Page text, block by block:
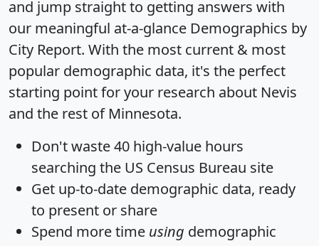
and jump straight to getting answers with
our meaningful at-a-glance Demographics by
City Report. With the most current & most
popular demographic data, it's the perfect
starting point for your research about Nevis
and the rest of Minnesota.
Don't waste 40 high-value hours
searching the US Census Bureau site
Get up-to-date demographic data, ready
to present or share
Spend more time using demographic